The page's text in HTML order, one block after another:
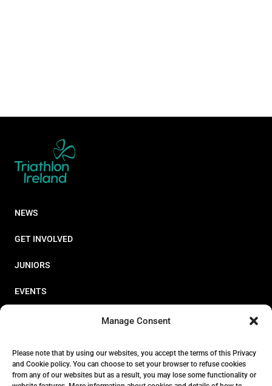
Manage Consent
Please note that by using our websites, you accept the terms of this Privacy
and Cookie policy. You can choose to set your browser to refuse cookies
from any of our websites but as a result, you may lose some functionality or
NEWS
GET INVOLVED
JUNIORS
EVENTS
ABOUT